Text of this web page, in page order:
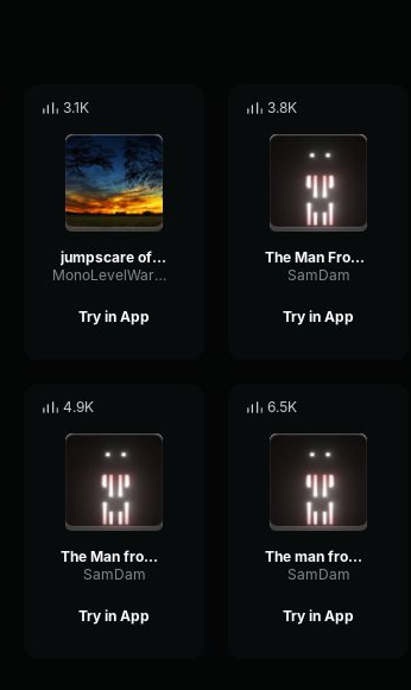
3.1K
jumpscare of the man from the fog
MonoLevelWarm80007
Try in App
3.8K
The Man From The Fog Spawn Sound Spotted
SamDam
Try in App
4.9K
The Man from the Fog screams
SamDam
Try in App
6.5K
The man from the fog whistle
SamDam
Try in App